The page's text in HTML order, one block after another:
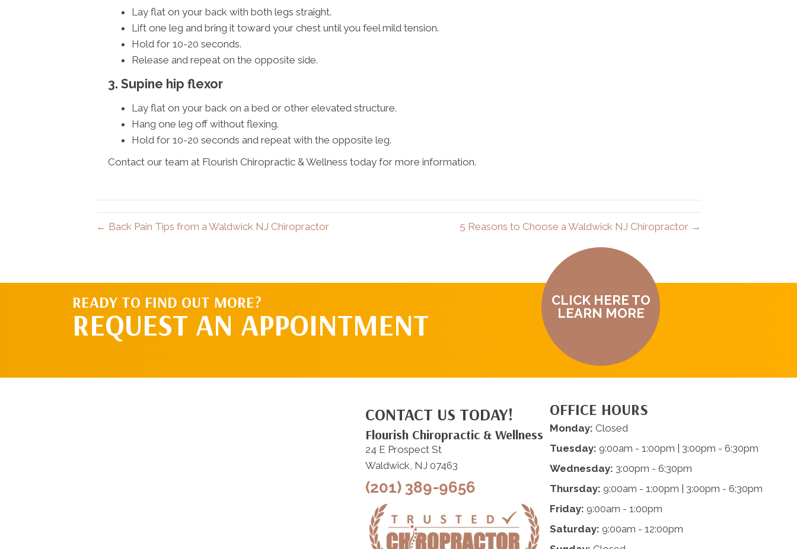
Lay flat on your back with both legs straight.
Lift one leg and bring it toward your chest until you feel mild tension.
Hold for 10-20 seconds.
Release and repeat on the opposite side.
3. Supine hip flexor
Lay flat on your back on a bed or other elevated structure.
Hang one leg off without flexing.
Hold for 10-20 seconds and repeat with the opposite leg.
Contact our team at Flourish Chiropractic & Wellness today for more information.
← Back Pain Tips from a Waldwick NJ Chiropractor 5 Reasons to Choose a Waldwick NJ Chiropractor →
READY TO FIND OUT MORE?
REQUEST AN APPOINTMENT
CLICK HERE TO
LEARN MORE
CONTACT US TODAY!
Flourish Chiropractic & Wellness
24 E Prospect St
Waldwick, NJ 07463
(201) 389-9656
OFFICE HOURS
Monday: Closed
Tuesday: 9:00am - 1:00pm | 3:00pm - 6:30pm
Wednesday: 3:00pm - 6:30pm
Thursday: 9:00am - 1:00pm | 3:00pm - 6:30pm
Friday: 9:00am - 1:00pm
Saturday: 9:00am - 12:00pm